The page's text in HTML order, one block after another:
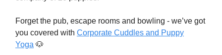
Forget the pub, escape rooms and bowling - we’ve got
you covered with Corporate Cuddles and Puppy
Yoga 🐶